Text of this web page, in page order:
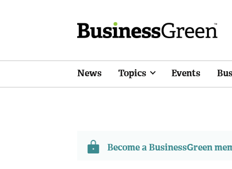
News Topics Events
Become a BusinessGreen